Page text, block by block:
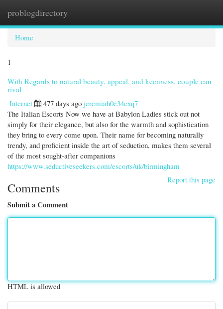
problogdirectory
Home
1
With Regards to natural beauty, appeal, and keenness, couple can
rival
Internet
477 days ago jeremiah0e34cxq7
The Italian Escorts Now we have at Babylon Ladies stick out not
simply for their elegance, but also for the warmth and sophistication
they bring to every come upon. Their name for becoming naturally
trendy, and proficient inside the art of seduction, makes them several
of the most sought-after companions
https://www.seductiveseekers.com/escorts/uk/birmingham
Report this page
Comments
Submit a Comment
HTML is allowed